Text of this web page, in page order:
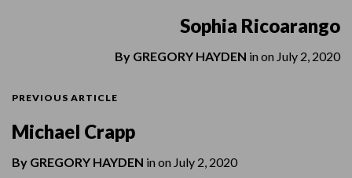
Sophia Ricoarango
By GREGORY HAYDEN in on July 2, 2020
PREVIOUS ARTICLE
Michael Crapp
By GREGORY HAYDEN in on July 2, 2020